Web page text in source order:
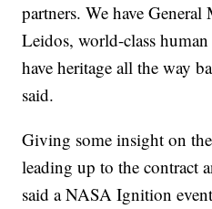
partners. We have
Leidos, world-class
have heritage all the way
said.
Giving some insight on
leading up to the contract
said a NASA Ignition